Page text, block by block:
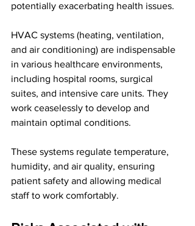
potentially exacerbating health issues.
HVAC systems (heating, ventilation,
and air conditioning) are indispensable
in various healthcare environments,
including hospital rooms, surgical
suites, and intensive care units. They
work ceaselessly to develop and
maintain optimal conditions.
These systems regulate temperature,
humidity, and air quality, ensuring
patient safety and allowing medical
staff to work comfortably.